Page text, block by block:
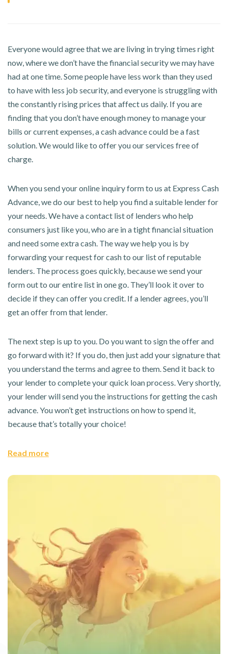
Everyone would agree that we are living in trying times right
now, where we don’t have the financial security we may have
had at one time. Some people have less work than they used
to have with less job security, and everyone is struggling with
the constantly rising prices that affect us daily. If you are
finding that you don’t have enough money to manage your
bills or current expenses, a cash advance could be a fast
solution. We would like to offer you our services free of
charge.
When you send your online inquiry form to us at Express Cash
Advance, we do our best to help you find a suitable lender for
your needs. We have a contact list of lenders who help
consumers just like you, who are in a tight financial situation
and need some extra cash. The way we help you is by
forwarding your request for cash to our list of reputable
lenders. The process goes quickly, because we send your
form out to our entire list in one go. They’ll look it over to
decide if they can offer you credit. If a lender agrees, you’ll
get an offer from that lender.
The next step is up to you. Do you want to sign the offer and
go forward with it? If you do, then just add your signature that
you understand the terms and agree to them. Send it back to
your lender to complete your quick loan process. Very shortly,
your lender will send you the instructions for getting the cash
advance. You won’t get instructions on how to spend it,
because that’s totally your choice!
Read more